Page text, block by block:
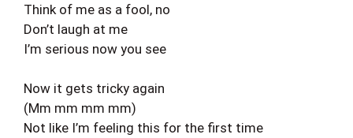
Think of me as a fool, no
Don’t laugh at me
I’m serious now you see
Now it gets tricky again
(Mm mm mm mm)
Not like I’m feeling this for the first time